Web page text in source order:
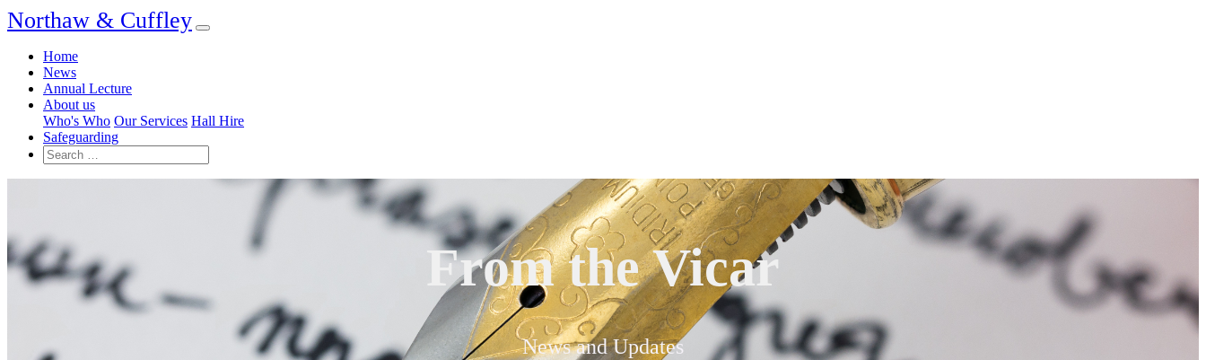
Northaw & Cuffley
Home
News
Annual Lecture
About us
Who's Who Our Services Hall Hire
Safeguarding
From the Vicar
News and Updates